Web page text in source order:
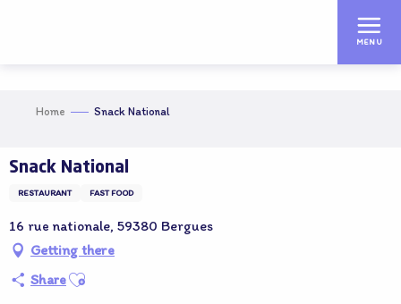
MENU
Home Snack National
Snack National
RESTAURANT FAST FOOD
16 rue nationale, 59380 Bergues
Getting there
ShareAjouter aux favoris